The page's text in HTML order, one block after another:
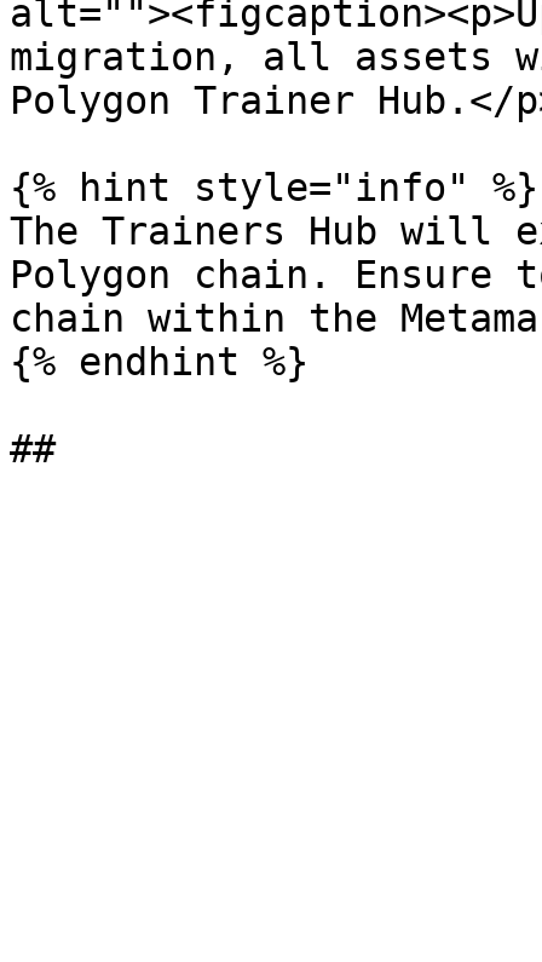
migration, all assets
Polygon Trainer
{% hint style="info" %}
The Trainers Hub will
Polygon chain. Ensure
chain within the
{% endhint %}